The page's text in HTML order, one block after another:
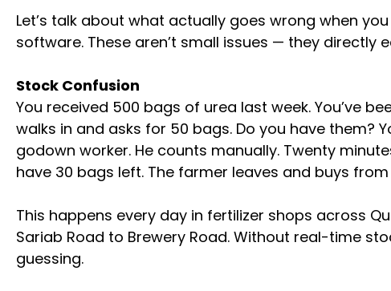
Let’s talk about what actually goes wrong when
software. These aren’t small issues — they directly
Stock Confusion
You received 500 bags of urea last week. You’ve
walks in and asks for 50 bags. Do you have them?
godown worker. He counts manually. Twenty
have 30 bags left. The farmer leaves and buys
This happens every day in fertilizer shops across
Sariab Road to Brewery Road. Without real-time
guessing.